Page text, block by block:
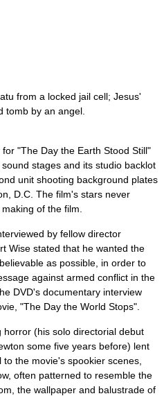
from a locked jail cell; Jesus'
tomb by an angel.
"The Day the Earth Stood Still"
stages and its studio backlot
unit shooting background plates
D.C. The film's stars never
of the film.
by fellow director
Wise stated that he wanted the
as possible, in order to
against armed conflict in the
DVD's documentary interview
"The Day the World Stops".
(his solo directorial debut
some five years before) lent
the movie's spookier scenes,
often patterned to resemble the
the wallpaper and balustrade of